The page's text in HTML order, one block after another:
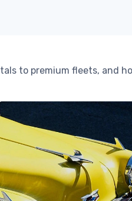
to premium fleets, and